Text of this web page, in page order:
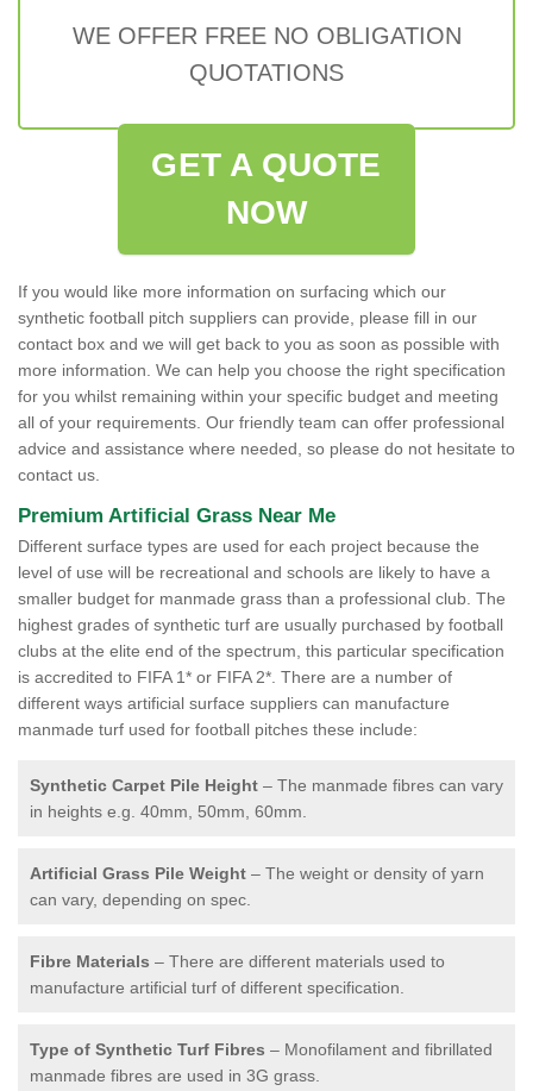
WE OFFER FREE NO OBLIGATION
QUOTATIONS
GET A QUOTE
NOW
If you would like more information on surfacing which our
synthetic football pitch suppliers can provide, please fill in our
contact box and we will get back to you as soon as possible with
more information. We can help you choose the right specification
for you whilst remaining within your specific budget and meeting
all of your requirements. Our friendly team can offer professional
advice and assistance where needed, so please do not hesitate to
contact us.
Premium Artificial Grass Near Me
Different surface types are used for each project because the
level of use will be recreational and schools are likely to have a
smaller budget for manmade grass than a professional club. The
highest grades of synthetic turf are usually purchased by football
clubs at the elite end of the spectrum, this particular specification
is accredited to FIFA 1* or FIFA 2*. There are a number of
different ways artificial surface suppliers can manufacture
manmade turf used for football pitches these include:
Synthetic Carpet Pile Height – The manmade fibres can vary
in heights e.g. 40mm, 50mm, 60mm.
Artificial Grass Pile Weight – The weight or density of yarn
can vary, depending on spec.
Fibre Materials – There are different materials used to
manufacture artificial turf of different specification.
Type of Synthetic Turf Fibres – Monofilament and fibrillated
manmade fibres are used in 3G grass.